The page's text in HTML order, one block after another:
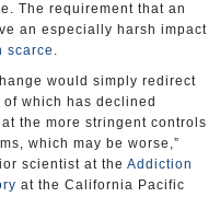
The requirement that an
an especially harsh impact
scarce .
would simply redirect
which has declined
the more stringent controls
which may be worse,”
scientist at the Addiction
at the California Pacific